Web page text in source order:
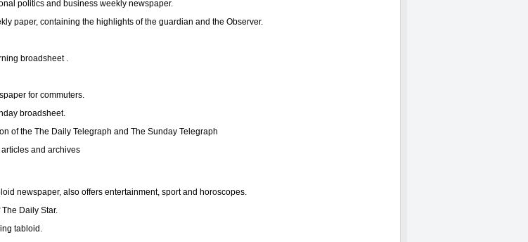
politics and business weekly newspaper.
paper, containing the highlights of the guardian and the Observer.
broadsheet .
for commuters.
broadsheet.
of the The Daily Telegraph and The Sunday Telegraph
and archives
newspaper, also offers entertainment, sport and horoscopes.
Daily Star.
tabloid.